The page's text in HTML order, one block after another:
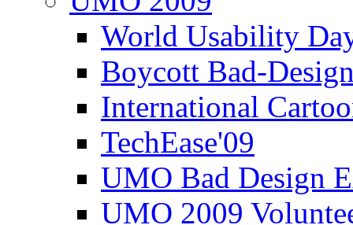
World Usability
Boycott Bad-
International
TechEase'09
UMO Bad Design
UMO 2009